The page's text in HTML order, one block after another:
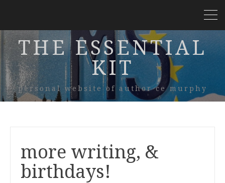
THE ESSENTIAL
KIT
personal website of author ce murphy
more writing, &
birthdays!